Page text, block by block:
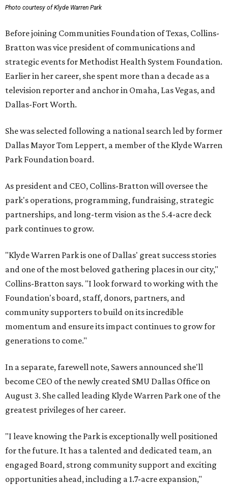
Photo courtesy of Klyde Warren Park
Before joining Communities Foundation of Texas, Collins-
Bratton was vice president of communications and
strategic events for Methodist Health System Foundation.
Earlier in her career, she spent more than a decade as a
television reporter and anchor in Omaha, Las Vegas, and
Dallas-Fort Worth.
She was selected following a national search led by former
Dallas Mayor Tom Leppert, a member of the Klyde Warren
Park Foundation board.
As president and CEO, Collins-Bratton will oversee the
park's operations, programming, fundraising, strategic
partnerships, and long-term vision as the 5.4-acre deck
park continues to grow.
"Klyde Warren Park is one of Dallas' great success stories
and one of the most beloved gathering places in our city,"
Collins-Bratton says. "I look forward to working with the
Foundation's board, staff, donors, partners, and
community supporters to build on its incredible
momentum and ensure its impact continues to grow for
generations to come."
In a separate, farewell note, Sawers announced she'll
become CEO of the newly created SMU Dallas Office on
August 3. She called leading Klyde Warren Park one of the
greatest privileges of her career.
"I leave knowing the Park is exceptionally well positioned
for the future. It has a talented and dedicated team, an
engaged Board, strong community support and exciting
opportunities ahead, including a 1.7-acre expansion,"